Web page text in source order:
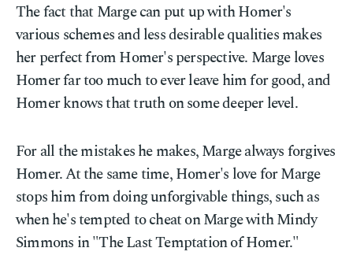
The fact that Marge can put up with Homer's
various schemes and less desirable qualities makes
her perfect from Homer's perspective. Marge loves
Homer far too much to ever leave him for good, and
Homer knows that truth on some deeper level.
For all the mistakes he makes, Marge always forgives
Homer. At the same time, Homer's love for Marge
stops him from doing unforgivable things, such as
when he's tempted to cheat on Marge with Mindy
Simmons in "The Last Temptation of Homer."